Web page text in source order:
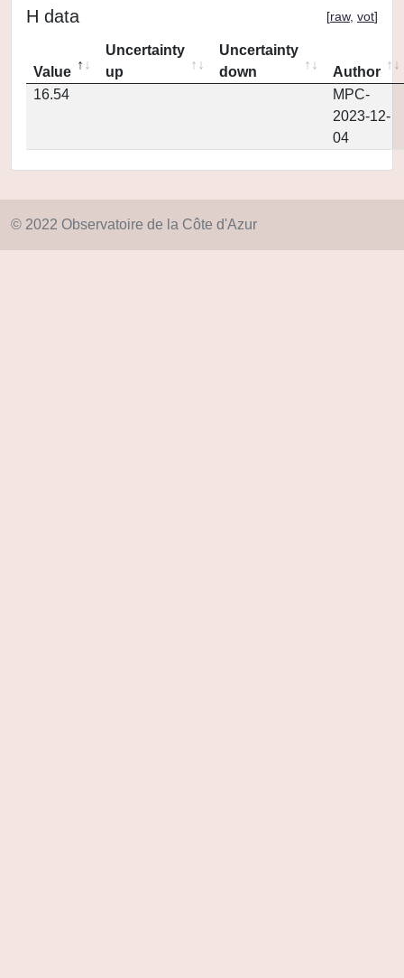
H data [raw, vot]
Value
Uncertainty
up
Uncertainty
down
Author
16.54
MPC-
2023-12-
04
© 2022 Observatoire de la Côte d'Azur